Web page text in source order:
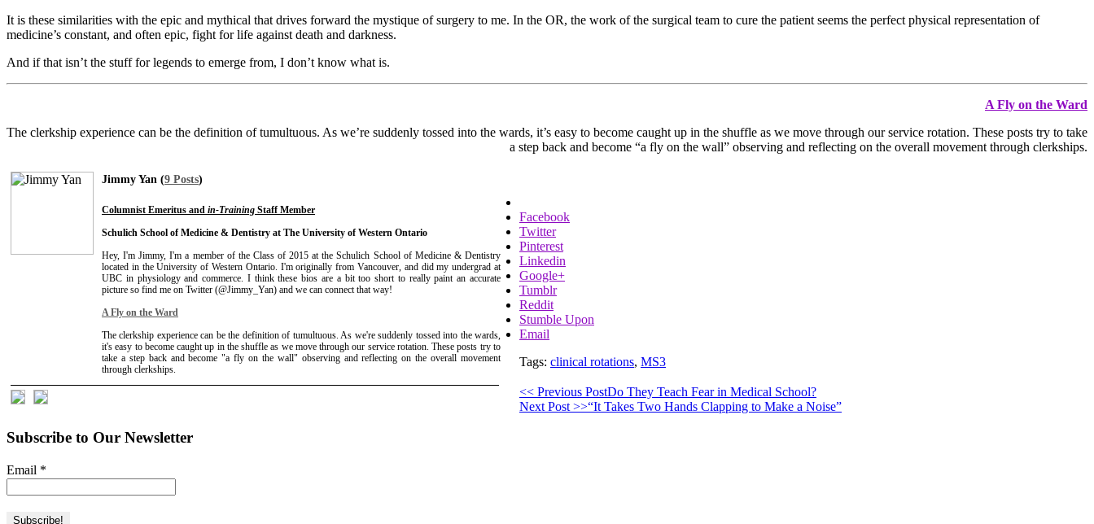
It is these similarities with the epic and mythical that drives forward the mystique of surgery to me. In the OR, the work of the surgical team to cure the patient seems the perfect physical representation of
medicine’s constant, and often epic, fight for life against death and darkness.
And if that isn’t the stuff for legends to emerge from, I don’t know what is.
A Fly on the Ward
The clerkship experience can be the definition of tumultuous. As we’re suddenly tossed into the wards, it’s easy to become caught up in the shuffle as we move through our service rotation. These posts try to take
a step back and become “a fly on the wall” observing and reflecting on the overall movement through clerkships.
Jimmy Yan (9 Posts)
Columnist Emeritus and in-Training Staff Member
Schulich School of Medicine & Dentistry at The University of Western Ontario
Hey, I'm Jimmy, I'm a member of the Class of 2015 at the Schulich School of Medicine & Dentistry
located in the University of Western Ontario. I'm originally from Vancouver, and did my undergrad at
UBC in physiology and commerce. I think these bios are a bit too short to really paint an accurate
picture so find me on Twitter (@Jimmy_Yan) and we can connect that way!
A Fly on the Ward
The clerkship experience can be the definition of tumultuous. As we're suddenly tossed into the wards,
it's easy to become caught up in the shuffle as we move through our service rotation. These posts try to
take a step back and become "a fly on the wall" observing and reflecting on the overall movement
through clerkships.
Facebook
Twitter
Pinterest
Linkedin
Google+
Tumblr
Reddit
Stumble Upon
Email
Tags: clinical rotations, MS3
<< Previous PostDo They Teach Fear in Medical School?
Next Post >>“It Takes Two Hands Clapping to Make a Noise”
Subscribe to Our Newsletter
Email *